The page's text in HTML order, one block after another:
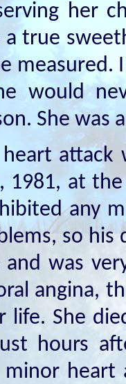
her
a true
measured.
would
She was
attack
1981, at
any
so his
was
angina,
life. She
hours
heart